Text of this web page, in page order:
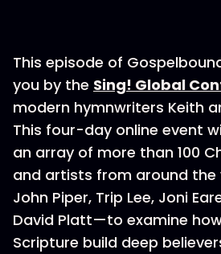
This episode of
you by the Sing! Global
modern hymnwriters Keith
This four-day online event
an array of more than 100
and artists from around
John Piper, Trip Lee, Joni
David Platt—to examine
Scripture build deep